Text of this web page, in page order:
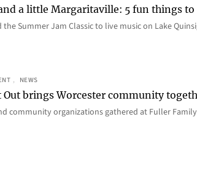
a little Margaritaville: 5 fun things to
the Summer Jam Classic to live music on Lake
, NEWS
brings Worcester community
community organizations gathered at Fuller